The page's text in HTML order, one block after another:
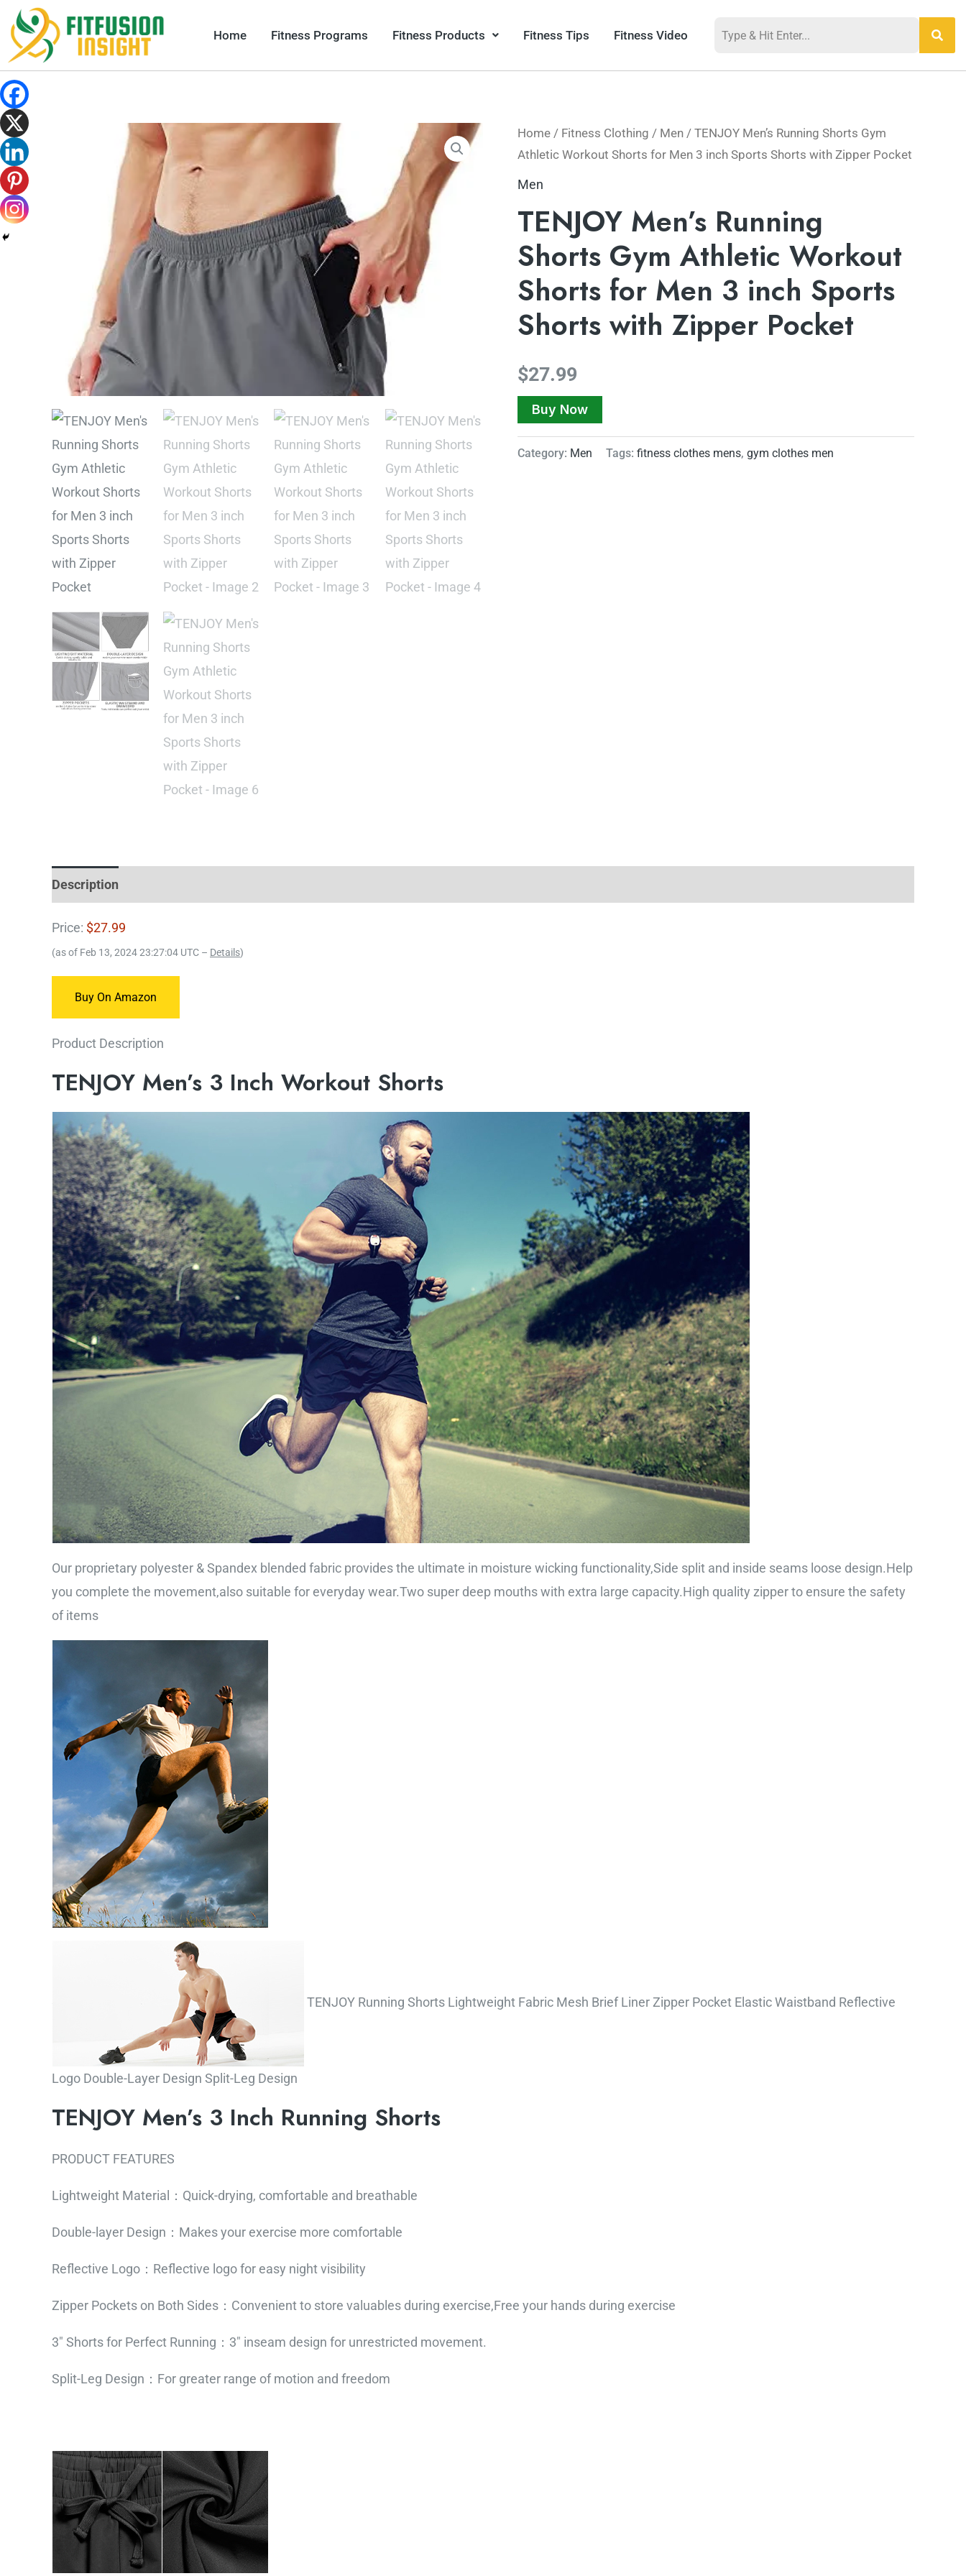
Skip
content
Home Fitness Programs Fitness Products Fitness Tips Fitness Video
Home / Fitness Clothing / Men / TENJOY Men’s Running Shorts Gym
Athletic Workout Shorts for Men 3 inch Sports Shorts with Zipper Pocket
Men
TENJOY Men’s Running
Shorts Gym Athletic Workout
Shorts for Men 3 inch Sports
Shorts with Zipper Pocket
$27.99
Buy Now
Category: Men Tags: fitness clothes mens, gym clothes men
Description
Price: $27.99
(as of Feb 13, 2024 23:27:04 UTC – Details)
Buy On Amazon
Product Description
TENJOY Men’s 3 Inch Workout Shorts
Our proprietary polyester & Spandex blended fabric provides the ultimate in moisture wicking functionality,Side split and inside seams loose design.Help
you complete the movement,also suitable for everyday wear.Two super deep mouths with extra large capacity.High quality zipper to ensure the safety
of items
TENJOY Running Shorts Lightweight Fabric Mesh Brief Liner Zipper Pocket Elastic Waistband Reflective
Logo Double-Layer Design Split-Leg Design
TENJOY Men’s 3 Inch Running Shorts
PRODUCT FEATURES
Lightweight Material：Quick-drying, comfortable and breathable
Double-layer Design：Makes your exercise more comfortable
Reflective Logo：Reflective logo for easy night visibility
Zipper Pockets on Both Sides：Convenient to store valuables during exercise,Free your hands during exercise
3″ Shorts for Perfect Running：3″ inseam design for unrestricted movement.
Split-Leg Design：For greater range of motion and freedom